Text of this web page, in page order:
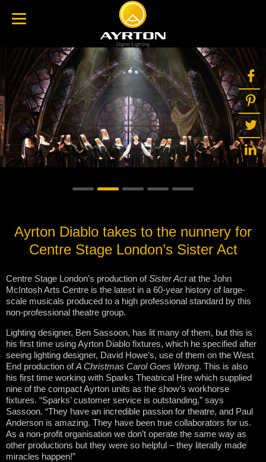
Ayrton Diablo takes to the nunnery for
Centre Stage London’s Sister Act
Centre Stage London’s production ofSister Actat the John
McIntosh Arts Centre is the latest in a 60-year history of large-
scale musicals produced to a high professional standard by this
non-professional theatre group.
Lighting designer, Ben Sassoon, has lit many of them, but this is
his first time using Ayrton Diablo fixtures, which he specified after
seeing lighting designer, David Howe’s, use of them on the West
End production ofA Christmas Carol Goes Wrong. This is also
his first time working with Sparks Theatrical Hire which supplied
nine of the compact Ayrton units as the show’s workhorse
fixtures. “Sparks’ customer service is outstanding,” says
Sassoon. “They have an incredible passion for theatre, and Paul
Anderson is amazing. They have been true collaborators for us.
As a non-profit organisation we don’t operate the same way as
other productions but they were so helpful – they literally made
miracles happen!”